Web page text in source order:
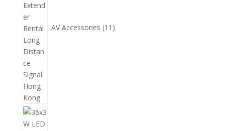
AV Accessories 11